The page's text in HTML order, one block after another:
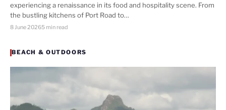
experiencing a renaissance in its food and hospitality scene. From
the bustling kitchens of Port Road to…
8 June 20265 min read
BEACH & OUTDOORS